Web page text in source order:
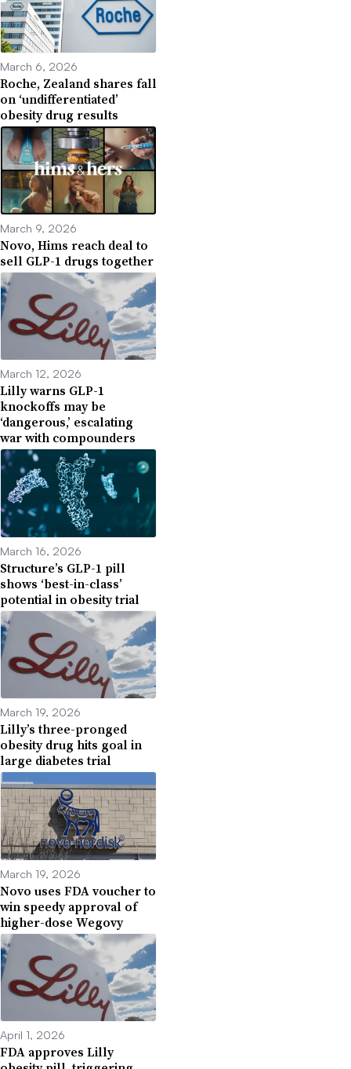
March 6, 2026
Roche, Zealand shares fall
on ‘undifferentiated’
obesity drug results
March 9, 2026
Novo, Hims reach deal to
sell GLP-1 drugs together
March 12, 2026
Lilly warns GLP-1
knockoffs may be
‘dangerous,’ escalating
war with compounders
March 16, 2026
Structure’s GLP-1 pill
shows ‘best-in-class’
potential in obesity trial
March 19, 2026
Lilly’s three-pronged
obesity drug hits goal in
large diabetes trial
March 19, 2026
Novo uses FDA voucher to
win speedy approval of
higher-dose Wegovy
April 1, 2026
FDA approves Lilly